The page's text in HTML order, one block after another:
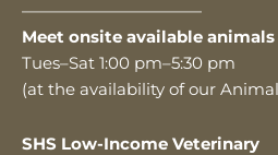
———————————
Meet onsite available animals
Tues–Sat 1:00 pm–5:30 pm
(at the availability of our
SHS Low-Income Veterinary